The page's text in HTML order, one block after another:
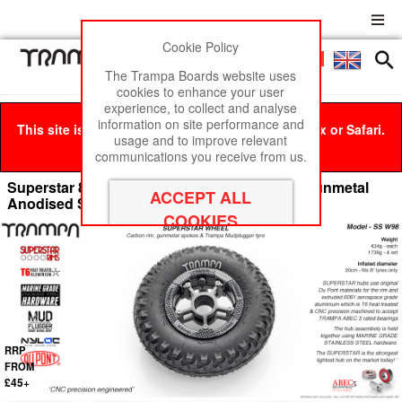
Menu
This site is best viewed in Google Chrome, Firefox or Safari.
Click hereto remove this message.
Superstar 8 inch wheels - Carbon Print Rim Gunmetal
Anodised Spokes & Mud Plugger 8 Inch Tyre
RRP
FROM
£45+
Cookie Policy
The Trampa Boards website uses
cookies to enhance your user
experience, to collect and analyse
information on site performance and
usage and to improve relevant
communications you receive from us.